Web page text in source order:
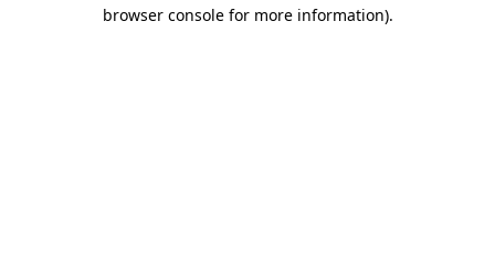
browser console for more information).